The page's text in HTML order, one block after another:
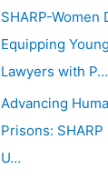
SHARP-Women
Equipping
Lawyers with P…
Advancing
Prisons:
U…